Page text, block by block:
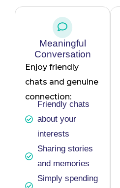
Meaningful
Conversation
Enjoy friendly
chats and genuine
connection:
Friendly chats
about your
interests
Sharing stories
and memories
Simply spending